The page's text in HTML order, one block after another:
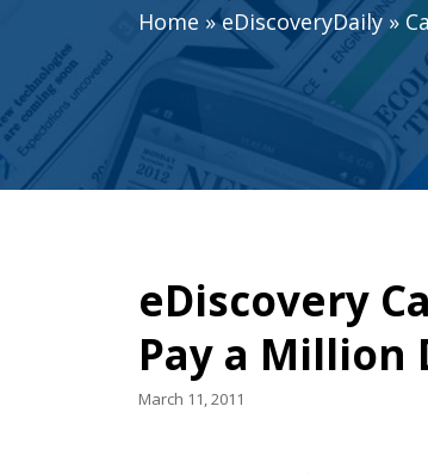
Home »eDiscoveryDaily»
eDiscovery
Pay a Million
March 11, 2011